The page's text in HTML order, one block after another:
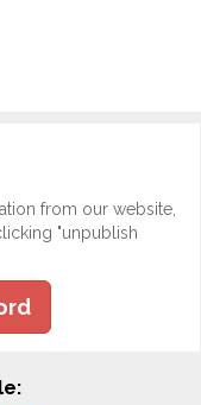
from our website,
"unpublish